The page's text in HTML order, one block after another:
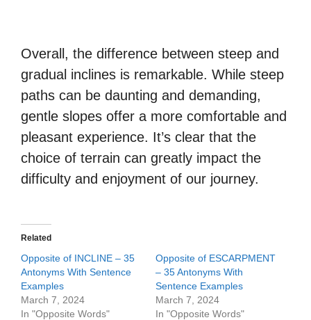
Overall, the difference between steep and
gradual inclines is remarkable. While steep
paths can be daunting and demanding,
gentle slopes offer a more comfortable and
pleasant experience. It’s clear that the
choice of terrain can greatly impact the
difficulty and enjoyment of our journey.
Related
Opposite of INCLINE – 35
Antonyms With Sentence
Examples
March 7, 2024
In "Opposite Words"
Opposite of ESCARPMENT
– 35 Antonyms With
Sentence Examples
March 7, 2024
In "Opposite Words"